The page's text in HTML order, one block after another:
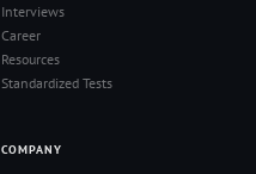
Interviews
Career
Resources
Standardized Tests
COMPANY